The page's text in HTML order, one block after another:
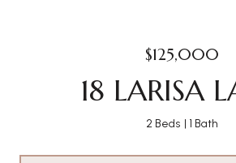
$125,000
18 LARISA
2 Beds 1 Bath